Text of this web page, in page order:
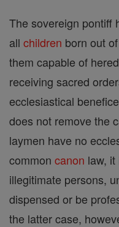
The sovereign pontiff
all children born out
them capable of
receiving sacred
ecclesiastical
does not remove the
laymen have no
common canon law,
illegitimate persons,
dispensed or be
the latter case,